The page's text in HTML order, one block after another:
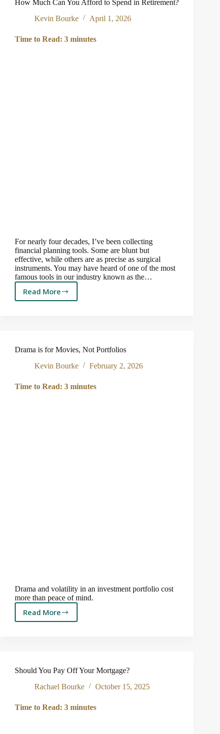
How Much Can You Afford to Spend in Retirement?
Kevin Bourke
April 1, 2026
Time to Read: 3 minutes
For nearly four decades, I’ve been collecting
financial planning tools. Some are blunt but
effective, while others are as precise as surgical
instruments. You may have heard of one of the most
famous tools in our industry known as the…
Read More
How
to
Spend
in
Drama is for Movies, Not Portfolios
Kevin Bourke
February 2, 2026
Time to Read: 3 minutes
Drama and volatility in an investment portfolio cost
more than peace of mind.
Read More
Drama
Portfolios
Should You Pay Off Your Mortgage?
Rachael Bourke
October 15, 2025
Time to Read: 3 minutes